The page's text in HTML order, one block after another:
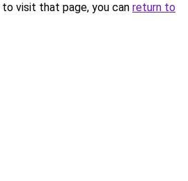
visit that page, you can return to